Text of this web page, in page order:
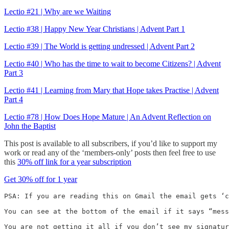
Lectio #21 | Why are we Waiting
Lectio #38 | Happy New Year Christians | Advent Part 1
Lectio #39 | The World is getting undressed | Advent Part 2
Lectio #40 | Who has the time to wait to become Citizens? | Advent
Part 3
Lectio #41 | Learning from Mary that Hope takes Practise | Advent
Part 4
Lectio #78 | How Does Hope Mature | An Advent Reflection on
John the Baptist
This post is available to all subscribers, if you’d like to support my
work or read any of the ‘members-only’ posts then feel free to use
this 30% off link for a year subscription
Get 30% off for 1 year
PSA: If you are reading this on Gmail the email gets
You can see at the bottom of the email if it says
You are not getting it all if you don’t see my